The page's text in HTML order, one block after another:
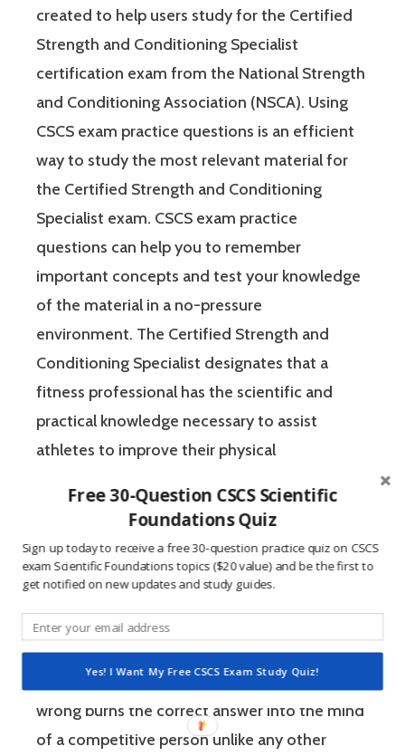
created to help users study for the Certified
Strength and Conditioning Specialist
certification exam from the National Strength
and Conditioning Association (NSCA). Using
CSCS exam practice questions is an efficient
way to study the most relevant material for
the Certified Strength and Conditioning
Specialist exam. CSCS exam practice
questions can help you to remember
important concepts and test your knowledge
of the material in a no-pressure
environment. The Certified Strength and
Conditioning Specialist designates that a
fitness professional has the scientific and
practical knowledge necessary to assist
athletes to improve their physical
specialists, chances are that you like sports
and you have a competitive mindset. For
people who are competitive, doing practice
questions is awesome because 1) they like to
win, and 2) the sting of getting a question
wrong burns the correct answer into the mind
of a competitive person unlike any other
Free 30-Question CSCS Scientific
Foundations Quiz
Sign up today to receive a free 30-question practice quiz on CSCS
exam Scientific Foundations topics ($20 value) and be the first to
get notified on new updates and study guides.
Yes! I Want My Free CSCS Exam Study Quiz!